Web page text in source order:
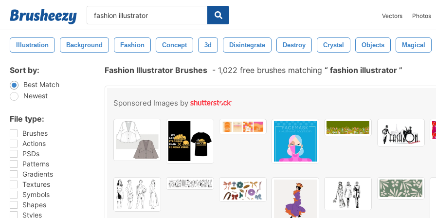
Vectors Photos
Illustration Background Fashion Concept 3d Disintegrate Destroy Crystal Objects Magical
Sort by:
Best Match
Newest
File type:
Brushes
Actions
PSDs
Patterns
Gradients
Textures
Symbols
Shapes
Styles
Fashion Illustrator Brushes - 1,022 free brushes matching fashion illustrator
Sponsored Images by